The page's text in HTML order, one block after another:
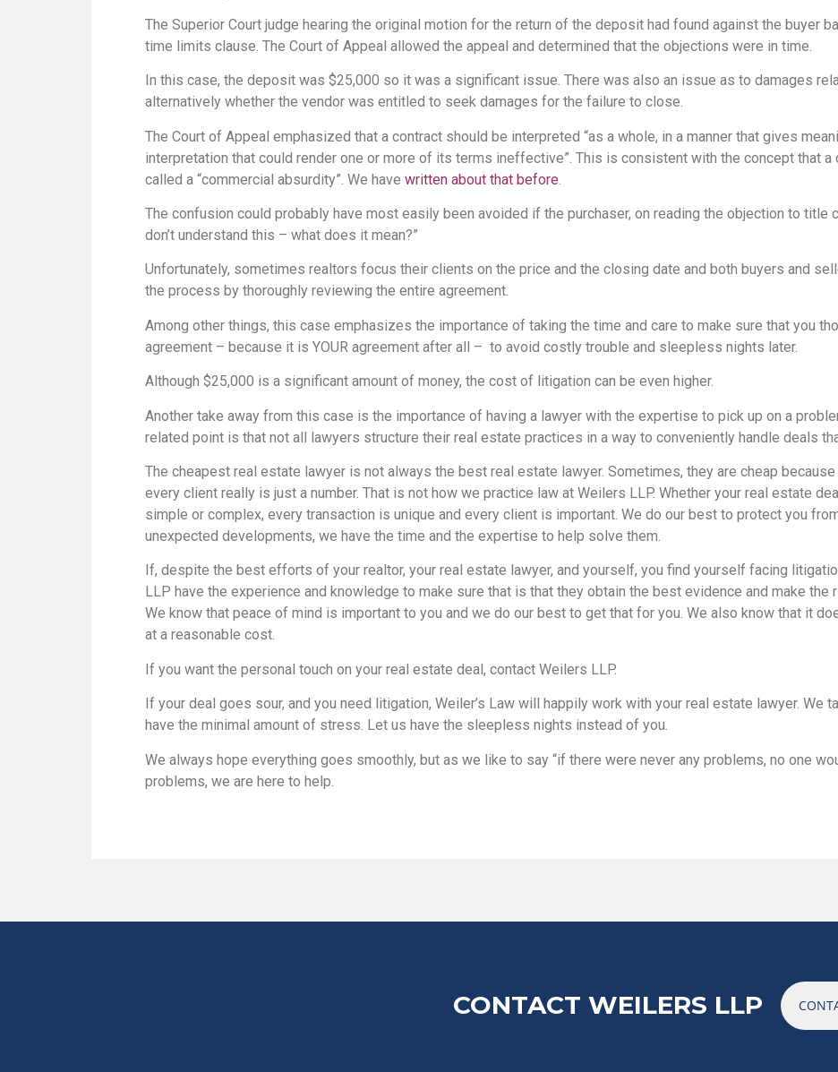
The Superior Court judge hearing the original motion for the return of the deposit had found against the buyer
time limits clause. The Court of Appeal allowed the appeal and determined that the objections were in time.
In this case, the deposit was $25,000 so it was a significant issue. There was also an issue as to damages
alternatively whether the vendor was entitled to seek damages for the failure to close.
The Court of Appeal emphasized that a contract should be interpreted “as a whole, in a manner that gives
interpretation that could render one or more of its terms ineffective”. This is consistent with the concept that
called a “commercial absurdity”. We have written about that before
The confusion could probably have most easily been avoided if the purchaser, on reading the objection to title
don’t understand this – what does it mean?”
Unfortunately, sometimes realtors focus their clients on the price and the closing date and both buyers and
the process by thoroughly reviewing the entire agreement.
Among other things, this case emphasizes the importance of taking the time and care to make sure that you
agreement – because it is YOUR agreement after all – to avoid costly trouble and sleepless nights later.
Although $25,000 is a significant amount of money, the cost of litigation can be even higher.
Another take away from this case is the importance of having a lawyer with the expertise to pick up on a
related point is that not all lawyers structure their real estate practices in a way to conveniently handle deals
The cheapest real estate lawyer is not always the best real estate lawyer. Sometimes, they are cheap
every client really is just a number. That is not how we practice law at Weilers LLP. Whether your real estate
simple or complex, every transaction is unique and every client is important. We do our best to protect you
unexpected developments, we have the time and the expertise to help solve them.
If, despite the best efforts of your realtor, your real estate lawyer, and yourself, you find yourself facing
LLP have the experience and knowledge to make sure that is that they obtain the best evidence and make the
We know that peace of mind is important to you and we do our best to get that for you. We also know that it
at a reasonable cost.
If you want the personal touch on your real estate deal, contact Weilers LLP.
If your deal goes sour, and you need litigation, Weiler’s Law will happily work with your real estate lawyer. We
have the minimal amount of stress. Let us have the sleepless nights instead of you.
We always hope everything goes smoothly, but as we like to say “if there were never any problems, no one
problems, we are here to help.
CONTACT WEILERS LLP